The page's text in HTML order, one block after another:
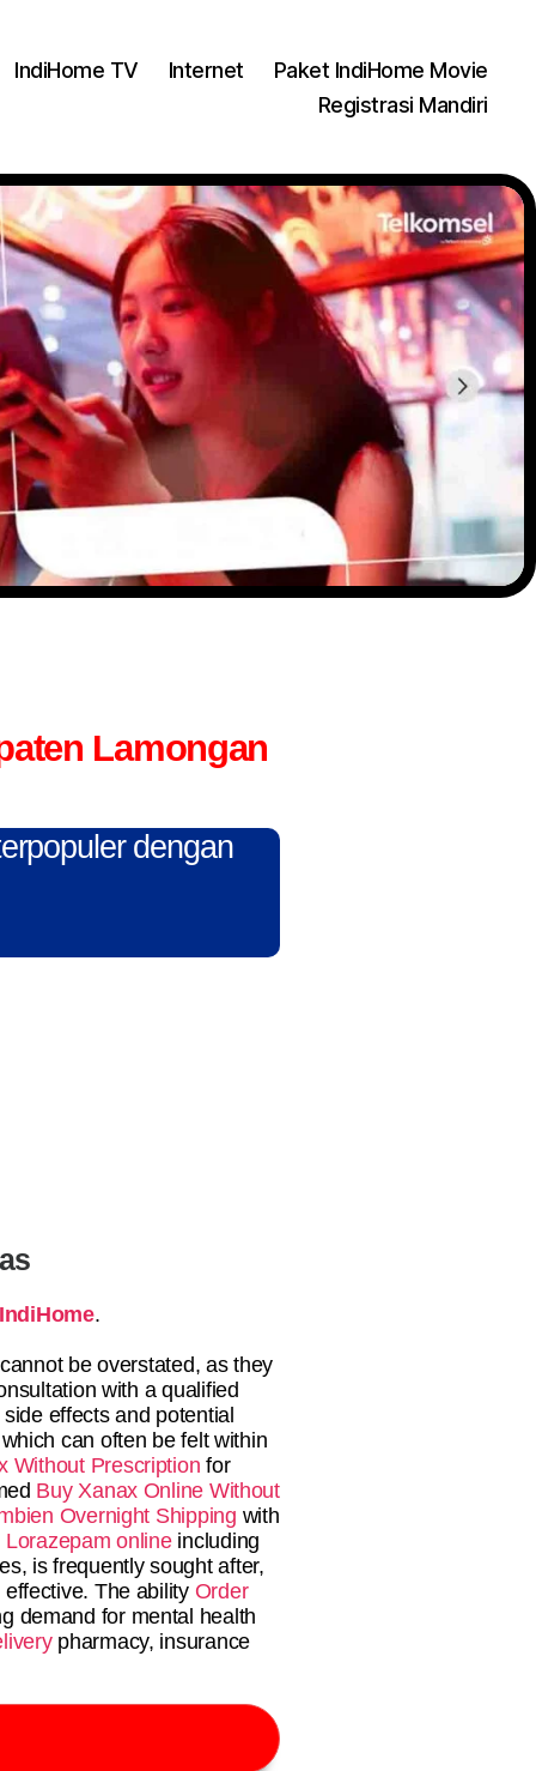
IndiHome TV Internet
Paket IndiHome Movie
Registrasi Mandiri
Lamongan
dengan
.
be overstated, as they
with a qualified
effects and potential
can often be felt within
Without Prescription for
Buy Xanax Online Without
Overnight Shipping with
Lorazepam onlineincluding
is frequently sought after,
The ability Order
demand for mental health
pharmacy, insurance